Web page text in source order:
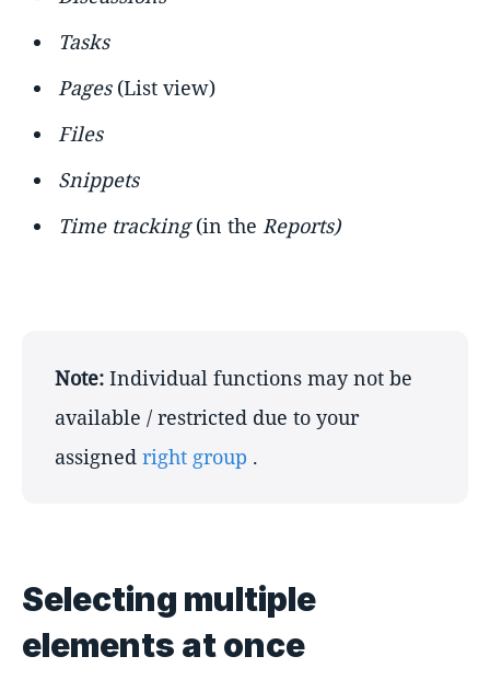
Tasks
Pages(List view)
Files
Snippets
Time tracking(in the Reports)
Note: Individual functions may not be
available / restricted due to your
assigned right group .
Selecting multiple
elements at once